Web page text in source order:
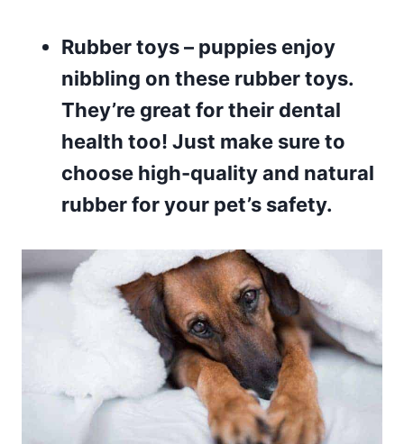
Rubber toys– puppies enjoy
nibbling on these rubber toys.
They’re great for their dental
health too! Just make sure to
choose high-quality and natural
rubber for your pet’s safety.